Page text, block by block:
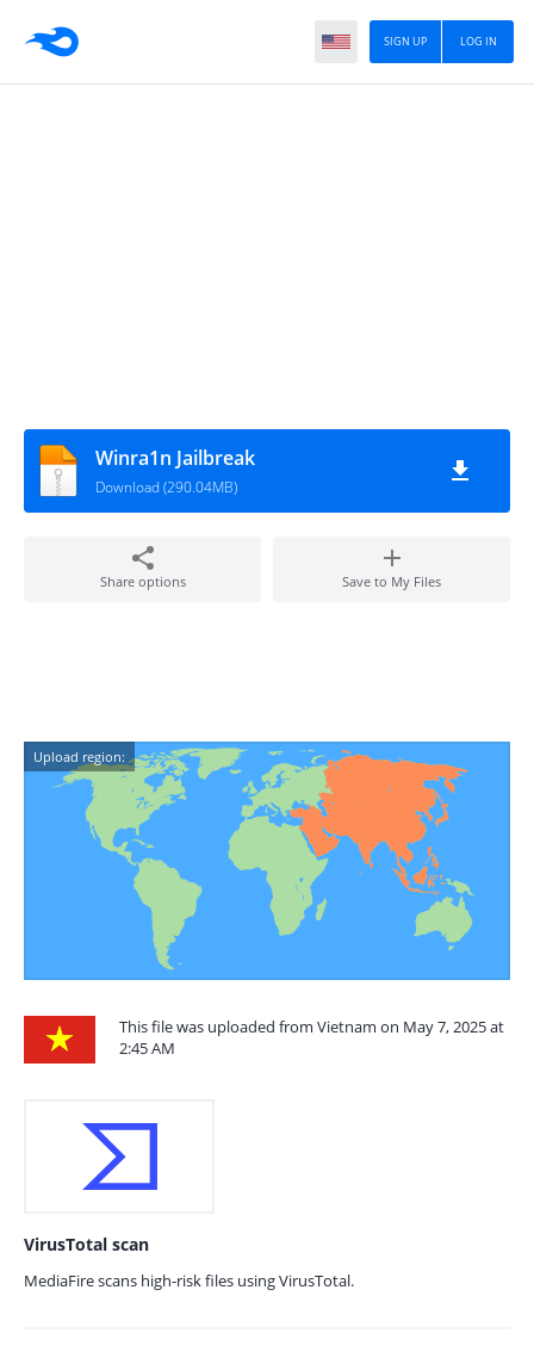
LOG IN
SIGN UP
Winra1n Jailbreak
Download (290.04MB)
Share options Save to My Files
Upload region:
This file was uploaded from Vietnam on May 7, 2025 at
2:45 AM
VirusTotal scan
MediaFire scans high-risk files using VirusTotal.